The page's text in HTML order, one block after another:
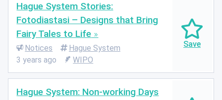
Hague System Stories:
Fotodiastasi – Designs that Bring
Fairy Tales to Life
Notices
Hague System
3 years ago
WIPO
Hague System: Non-working Days